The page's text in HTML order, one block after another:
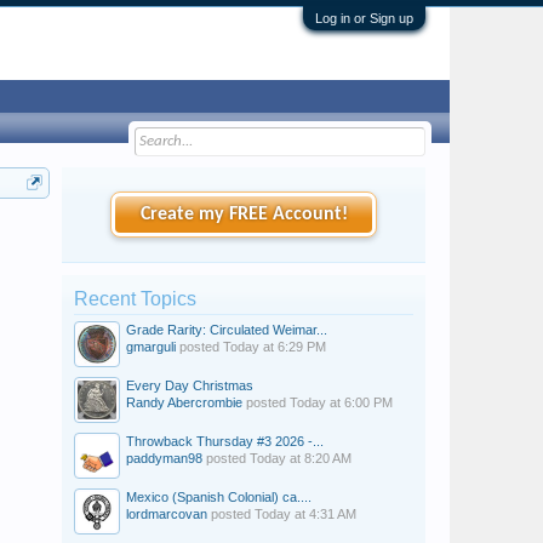
Log in or Sign up
Create my FREE Account!
Recent Topics
Grade Rarity: Circulated Weimar...
gmarguli posted Today at 6:29 PM
Every Day Christmas
Randy Abercrombie posted Today at 6:00 PM
Throwback Thursday #3 2026 -...
paddyman98 posted Today at 8:20 AM
Mexico (Spanish Colonial) ca....
lordmarcovan posted Today at 4:31 AM